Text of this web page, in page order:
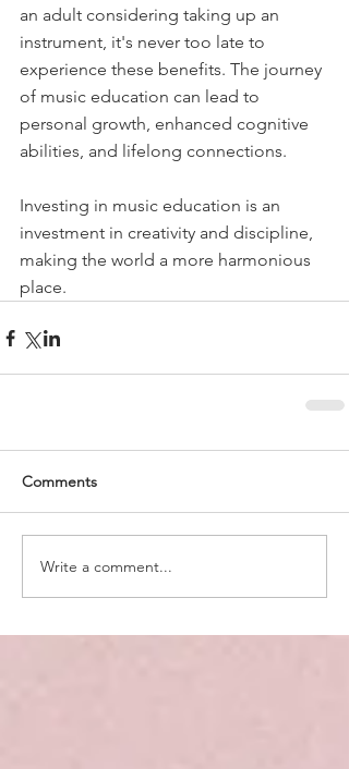
an adult considering taking up an
instrument, it's never too late to
experience these benefits. The journey
of music education can lead to
personal growth, enhanced cognitive
abilities, and lifelong connections.
Investing in music education is an
investment in creativity and discipline,
making the world a more harmonious
place.
Comments
Write a comment...